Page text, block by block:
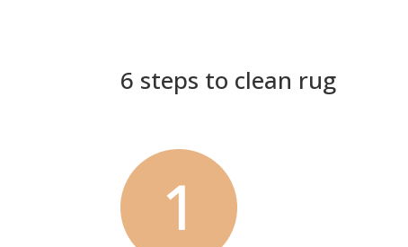
6 steps to clean rug